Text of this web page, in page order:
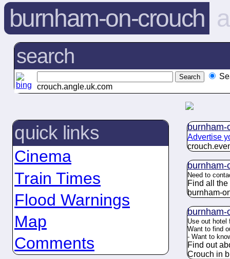
burnham-on-crouch
search
crouch.angle.uk.com
quick links
Cinema
Train Times
Flood Warnings
Map
Comments
burnham-
Advertise
crouch.
burnham-
Need to
Find all
burnham-
burnham-
Use out
Want to find
- Want to
Find out
Crouch in